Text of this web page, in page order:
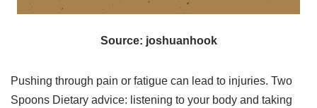
Source: joshuanhook
Pushing through pain or fatigue can lead to injuries. Two
Spoons Dietary advice: listening to your body and taking